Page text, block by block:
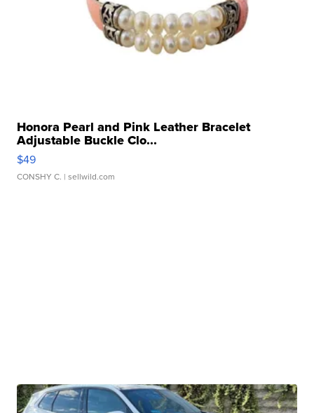
Honora Pearl and Pink Leather Bracelet
Adjustable Buckle Clo...
$49
CONSHY C. | sellwild.com